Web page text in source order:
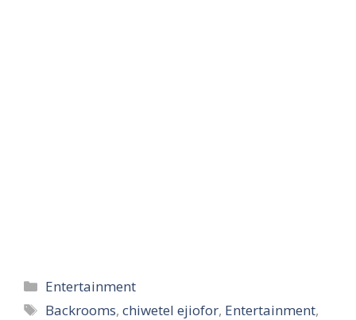
Categories
Entertainment
Tags
Backrooms,chiwetel ejiofor, Entertainment,